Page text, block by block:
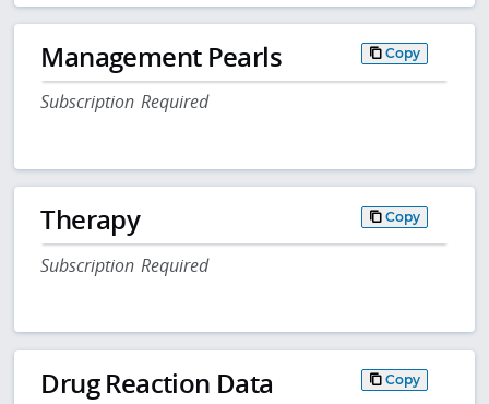
Management Pearls Copy
Subscription Required
Therapy Copy
Subscription Required
Drug Reaction Data Copy